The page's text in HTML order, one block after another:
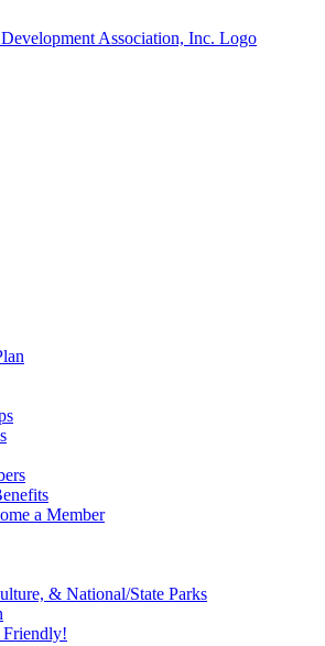
a Member
& National/State Parks